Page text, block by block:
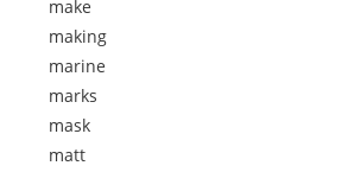
make
making
marine
marks
mask
matt